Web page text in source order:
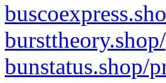
bunstatus.shop/